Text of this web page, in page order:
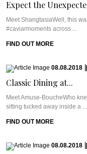
Expect the
Meet ShangtasiaWell, this
#caviarmoments across ...
FIND OUT MORE
08.08.2018
Classic Dining at...
Meet Amuse-BoucheWho
sitting tucked away inside a ...
FIND OUT MORE
08.08.2018